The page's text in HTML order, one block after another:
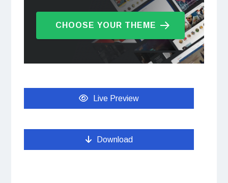
CHOOSE YOUR THEME
Live Preview
Download